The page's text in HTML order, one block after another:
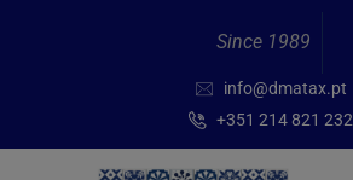
Since 1989
info@dmatax.pt
+351 214 821 232